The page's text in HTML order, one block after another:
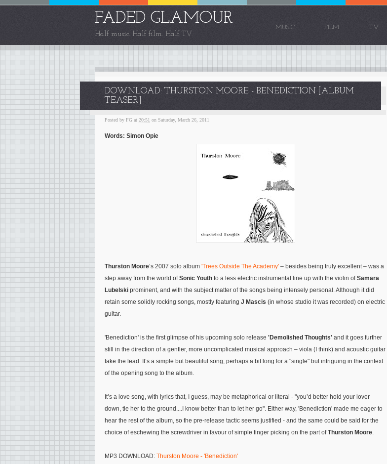
FADED GLAMOUR
Half music. Half film. Half TV.
MUSIC FILM TV
DOWNLOAD: THURSTON MOORE - BENEDICTION [ALBUM
TEASER]
Posted by FG at 20:51 on Saturday, March 26, 2011
Words: Simon Opie
Thurston Moore’s 2007 solo album 'Trees Outside The Academy' – besides being truly excellent – was a
step away from the world ofSonic Youth to a less electric instrumental line up with the violin ofSamara
Lubelski prominent, and with the subject matter of the songs being intensely personal. Although it did
retain some solidly rocking songs, mostly featuring J Mascis (in whose studio it was recorded) on electric
guitar.
'Benediction' is the first glimpse of his upcoming solo release 'Demolished Thoughts' and it goes further
still in the direction of a gentler, more uncomplicated musical approach – viola (I think) and acoustic guitar
take the lead. It’s a simple but beautiful song, perhaps a bit long for a "single" but intriguing in the context
of the opening song to the album.
It’s a love song, with lyrics that, I guess, may be metaphorical or literal - "you’d better hold your lover
down, tie her to the ground....I know better than to let her go". Either way, 'Benediction' made me eager to
hear the rest of the album, so the pre-release tactic seems justified - and the same could be said for the
choice of eschewing the screwdriver in favour of simple finger picking on the part ofThurston Moore.
MP3 DOWNLOAD: Thurston Moore - 'Benediction'